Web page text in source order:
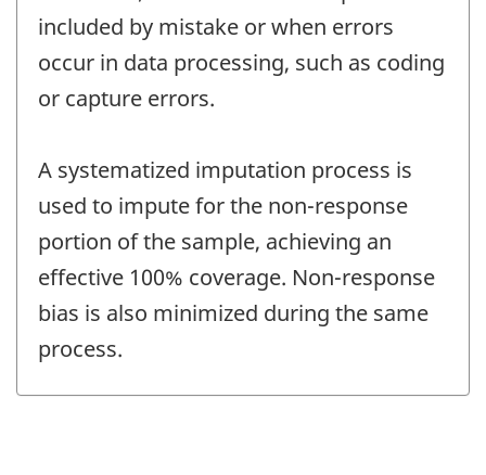
included by mistake or when errors
occur in data processing, such as coding
or capture errors.
A systematized imputation process is
used to impute for the non-response
portion of the sample, achieving an
effective 100% coverage. Non-response
bias is also minimized during the same
process.